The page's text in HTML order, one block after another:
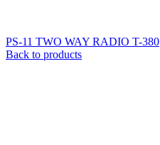
PS-11 TWO WAY RADIO T-380
Back to products